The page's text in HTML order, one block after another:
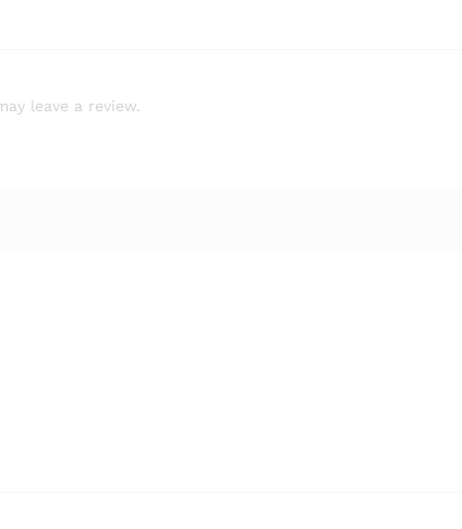
leave a review.